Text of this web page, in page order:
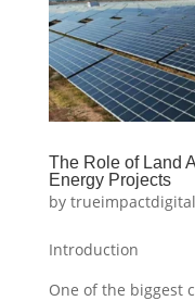
The Role of Land
Energy Projects
by trueimpactdigital
Introduction
One of the biggest